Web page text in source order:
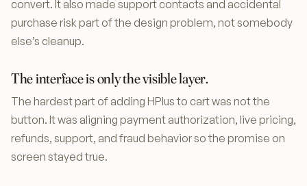
convert. It also made support contacts and accidental
purchase risk part of the design problem, not somebody
else’s cleanup.
The interface is only the visible layer.
The hardest part of adding HPlus to cart was not the
button. It was aligning payment authorization, live pricing,
refunds, support, and fraud behavior so the promise on
screen stayed true.